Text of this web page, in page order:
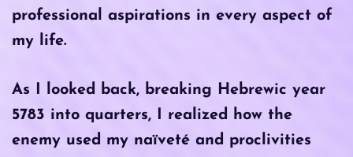
professional aspirations in every aspect of
my life.
As I looked back, breaking Hebrewic year
5783 into quarters, I realized how the
enemy used my naïveté and proclivities